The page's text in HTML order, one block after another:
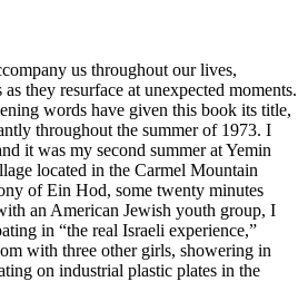
us throughout our lives,
they resurface at unexpected moments.
words have given this book its title,
throughout the summer of 1973. I
it was my second summer at Yemin
located in the Carmel Mountain
of Ein Hod, some twenty minutes
an American Jewish youth group, I
in “the real Israeli experience,”
with three other girls, showering in
on industrial plastic plates in the